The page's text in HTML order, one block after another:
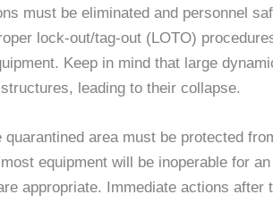
must be eliminated and personnel
lock-out/tag-out (LOTO)
Keep in mind that large
leading to their collapse.
area must be protected
equipment will be inoperable for
appropriate. Immediate actions after